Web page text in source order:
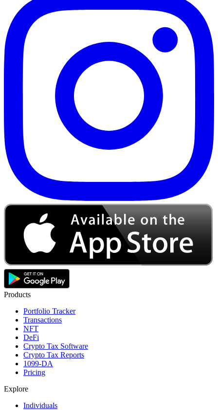
Products
Portfolio Tracker
Transactions
NFT
DeFi
Crypto Tax Software
Crypto Tax Reports
1099-DA
Pricing
Explore
Individuals